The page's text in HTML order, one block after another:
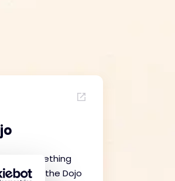
Be Something
our Enter the Dojo